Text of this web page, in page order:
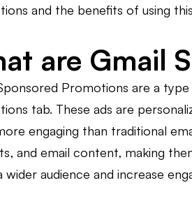
and the benefits of using
are Gmail
Promotions are a
tab. These ads are
engaging than traditional
and email content, making
wider audience and increase